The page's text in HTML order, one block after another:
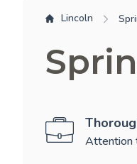
Lincoln
Attention